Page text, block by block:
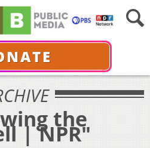
the
| NPR"